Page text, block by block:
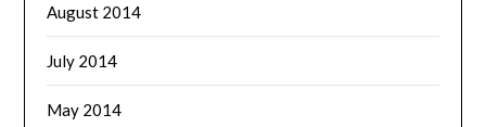
August 2014
July 2014
May 2014